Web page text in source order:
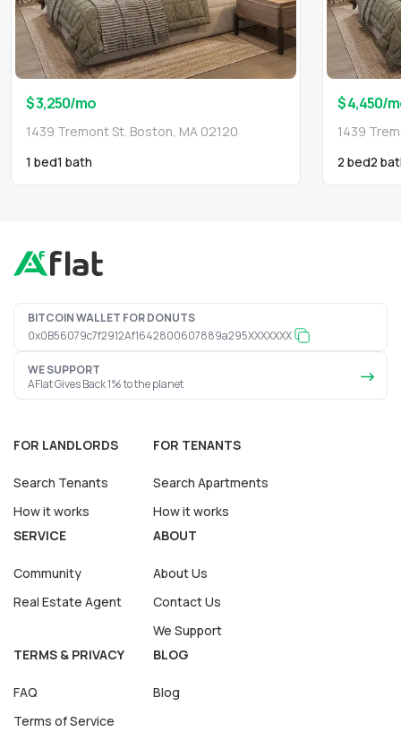
$ 3,250/mo
1439 Tremont St. Boston, MA 02120
1 bed1 bath
$ 4,450/
1439
2 bed2
BITCOIN WALLET FOR DONUTS
0x0B56079c7f2912Af1642800607889a295XXXXXXX
WE SUPPORT
AFlat Gives Back 1% to the planet
FOR LANDLORDS
Search Tenants
How it works
FOR TENANTS
Search Apartments
How it works
SERVICE
Community
Real Estate Agent
ABOUT
About Us
Contact Us
We Support
TERMS & PRIVACY
FAQ
Terms of Service
BLOG
Blog